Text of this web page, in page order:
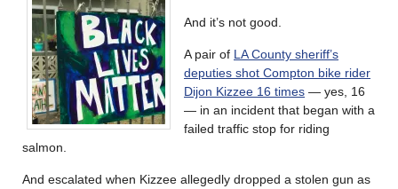
And it’s not good.
A pair of LA County sheriff’s
deputies shot Compton bike rider
Dijon Kizzee 16 times — yes, 16
— in an incident that began with a
failed traffic stop for riding
salmon.
And escalated when Kizzee allegedly dropped a stolen gun as